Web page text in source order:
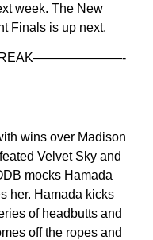
week. The New
Finals is up next.
wins over Madison
Velvet Sky and
mocks Hamada
her. Hamada kicks
of headbutts and
off the ropes and